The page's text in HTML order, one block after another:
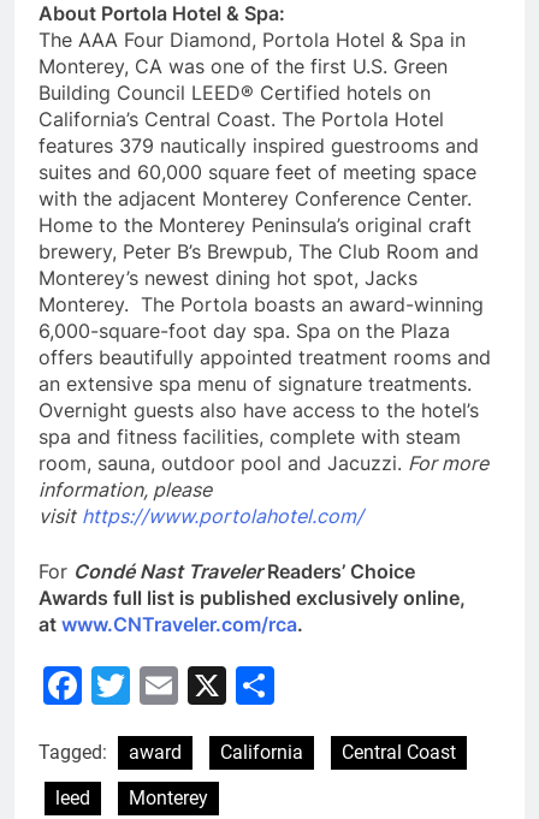
About Portola Hotel & Spa:
The AAA Four Diamond, Portola Hotel & Spa in
Monterey, CA was one of the first U.S. Green
Building Council LEED® Certified hotels on
California’s Central Coast. The Portola Hotel
features 379 nautically inspired guestrooms and
suites and 60,000 square feet of meeting space
with the adjacent Monterey Conference Center.
Home to the Monterey Peninsula’s original craft
brewery, Peter B’s Brewpub, The Club Room and
Monterey’s newest dining hot spot, Jacks
Monterey. The Portola boasts an award-winning
6,000-square-foot day spa. Spa on the Plaza
offers beautifully appointed treatment rooms and
an extensive spa menu of signature treatments.
Overnight guests also have access to the hotel’s
spa and fitness facilities, complete with steam
room, sauna, outdoor pool and Jacuzzi. For more
information, please
visit https://www.portolahotel.com/
For Condé Nast TravelerReaders’ Choice
Awards full list is published exclusively online,
at www.CNTraveler.com/rca.
Facebook
Twitter
Email
X
Tagged: award California
Central Coast
leed
Monterey